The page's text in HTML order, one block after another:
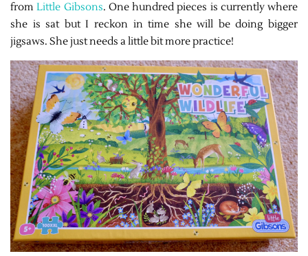
fromLittle Gibsons. One hundred pieces is currently where
she is sat but I reckon in time she will be doing bigger
jigsaws. She just needs a little bit more practice!